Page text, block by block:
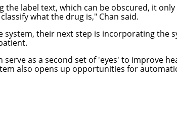
label text, which can be obscured, it
what the drug is," Chan said.
system, their next step is incorporating
as a second set of 'eyes' to improve
also opens up opportunities for